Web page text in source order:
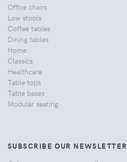
Office chairs
Low stools
Coffee tables
Dining tables
Home
Classics
Healthcare
Table tops
Table bases
Modular seating
SUBSCRIBE OUR NEWSLETTER